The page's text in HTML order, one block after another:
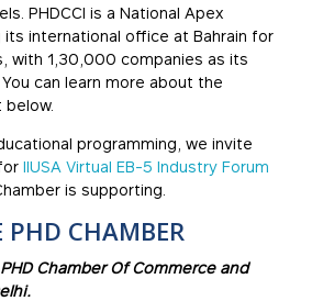
PHDCCI is a National Apex
its international office at Bahrain for
with 1,30,000 companies as its
can learn more about the
programming, we invite
IIUSA Virtual EB-5 Industry Forum
is supporting.
PHD CHAMBER
PHD Chamber Of Commerce and